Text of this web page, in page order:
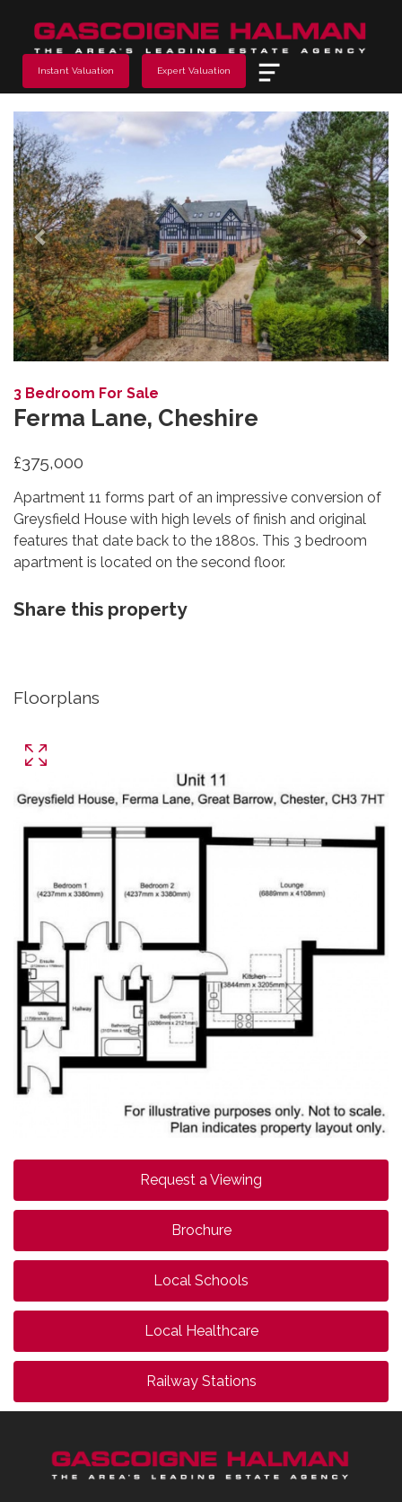
Instant Valuation Expert Valuation
Previous Next
3 Bedroom For Sale
Ferma Lane, Cheshire
£375,000
Apartment 11 forms part of an impressive conversion of
Greysfield House with high levels of finish and original
features that date back to the 1880s. This 3 bedroom
apartment is located on the second floor.
Share this property
Floorplans
Request a Viewing
Brochure
Local Schools
Local Healthcare
Railway Stations